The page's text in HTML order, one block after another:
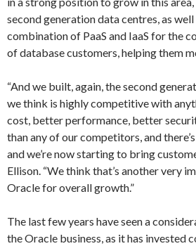
second generation data centres, as
combination of PaaS and IaaS for the
of database customers, helping them
“And we built, again, the second
we think is highly competitive with
cost, better performance, better
than any of our competitors, and
and we’re now starting to bring
Ellison. “We think that’s another very
Oracle for overall growth.”
The last few years have seen a
the Oracle business, as it has invested